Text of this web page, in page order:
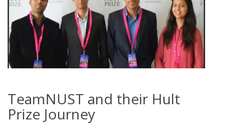
TeamNUST and their Hult
Prize Journey